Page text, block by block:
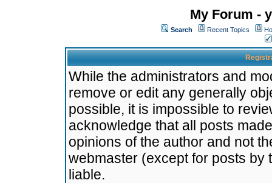
My Forum -
Search Recent Topics
While the administrators and
remove or edit any generally
possible, it is impossible to
acknowledge that all posts
opinions of the author and not
webmaster (except for posts by
liable.